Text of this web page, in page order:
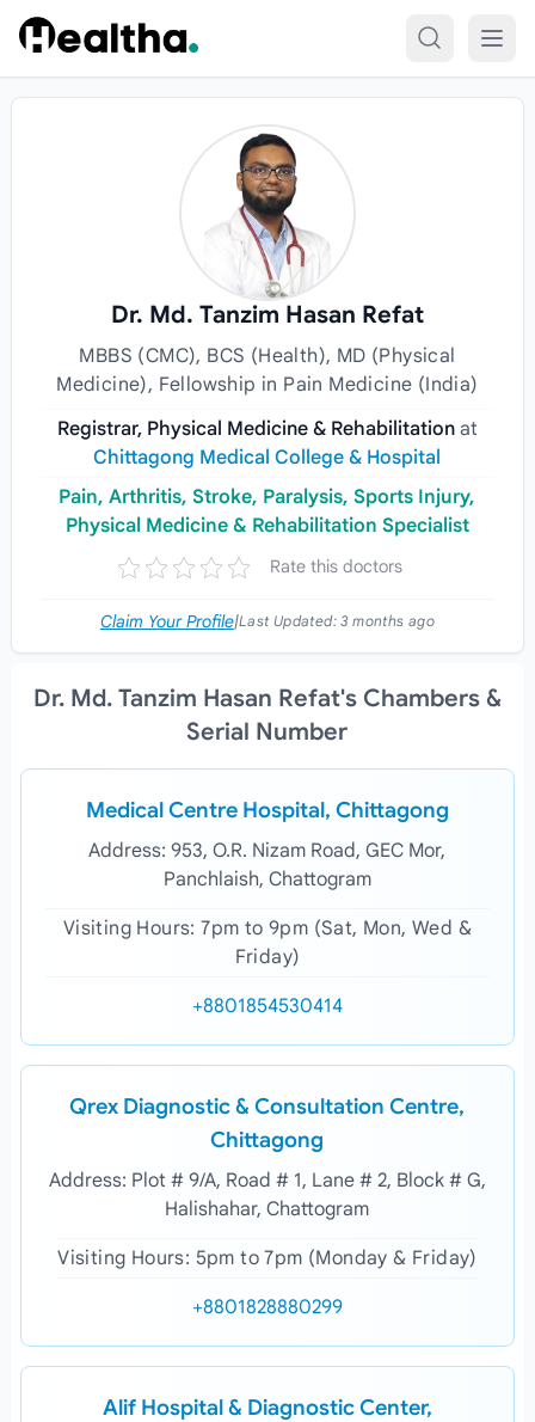
Skip to content
Dr. Md. Tanzim Hasan Refat
MBBS (CMC), BCS (Health), MD (Physical
Medicine), Fellowship in Pain Medicine (India)
Registrar, Physical Medicine & Rehabilitation at
Chittagong Medical College & Hospital
Pain, Arthritis, Stroke, Paralysis, Sports Injury,
Physical Medicine & Rehabilitation Specialist
Rate this doctors
Claim Your Profile|Last Updated:3 months ago
Dr. Md. Tanzim Hasan Refat's Chambers &
Serial Number
Medical Centre Hospital, Chittagong
Address: 953, O.R. Nizam Road, GEC Mor,
Panchlaish, Chattogram
Visiting Hours: 7pm to 9pm (Sat, Mon, Wed &
Friday)
+8801854530414
Qrex Diagnostic & Consultation Centre,
Chittagong
Address: Plot # 9/A, Road # 1, Lane # 2, Block # G,
Halishahar, Chattogram
Visiting Hours: 5pm to 7pm (Monday & Friday)
+8801828880299
Alif Hospital & Diagnostic Center,